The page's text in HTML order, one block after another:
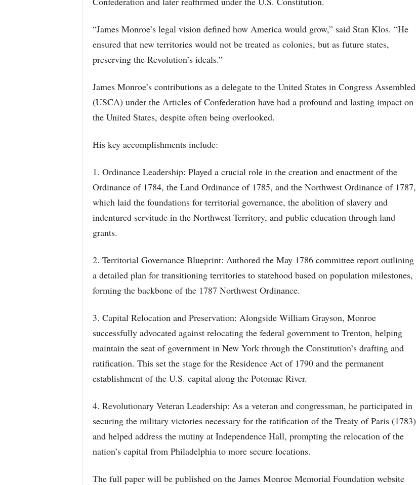
“James Monroe’s legal vision defined how America would grow,” said Stan Klos. “He
ensured that new territories would not be treated as colonies, but as future states,
preserving the Revolution’s ideals.”
James Monroe’s contributions as a delegate to the United States in Congress Assembled
(USCA) under the Articles of Confederation have had a profound and lasting impact on
the United States, despite often being overlooked.
His key accomplishments include:
1. Ordinance Leadership: Played a crucial role in the creation and enactment of the
Ordinance of 1784, the Land Ordinance of 1785, and the Northwest Ordinance of 1787,
which laid the foundations for territorial governance, the abolition of slavery and
indentured servitude in the Northwest Territory, and public education through land
grants.
2. Territorial Governance Blueprint: Authored the May 1786 committee report outlining
a detailed plan for transitioning territories to statehood based on population milestones,
forming the backbone of the 1787 Northwest Ordinance.
3. Capital Relocation and Preservation: Alongside William Grayson, Monroe
successfully advocated against relocating the federal government to Trenton, helping
maintain the seat of government in New York through the Constitution’s drafting and
ratification. This set the stage for the Residence Act of 1790 and the permanent
establishment of the U.S. capital along the Potomac River.
4. Revolutionary Veteran Leadership: As a veteran and congressman, he participated in
securing the military victories necessary for the ratification of the Treaty of Paris (1783)
and helped address the mutiny at Independence Hall, prompting the relocation of the
nation’s capital from Philadelphia to more secure locations.
The full paper will be published on the James Monroe Memorial Foundation website